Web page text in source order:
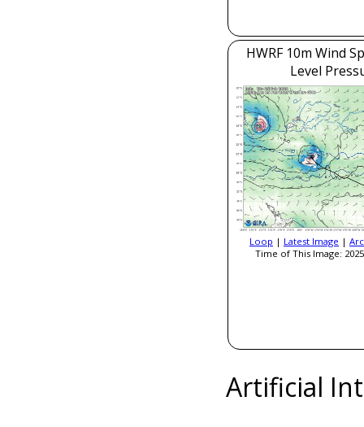
HWRF 10m Wind
Level
Loop | Latest Image |
Time of This Image:
Artificial